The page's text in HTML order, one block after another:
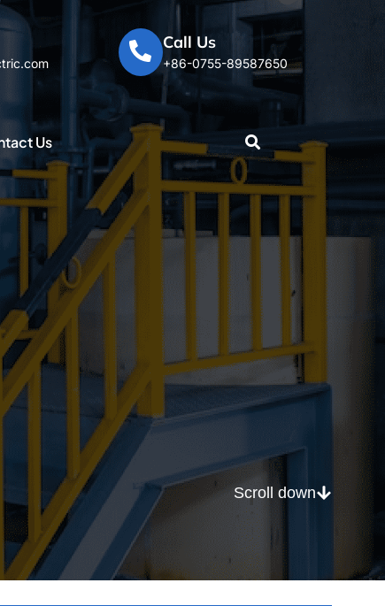
Call Us
+86-0755-89587650
Us
Scroll down